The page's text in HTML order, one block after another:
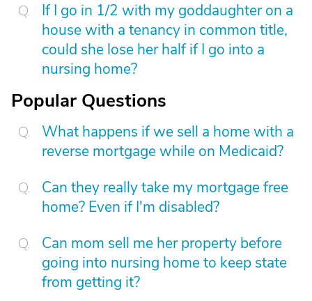
If I go in 1/2 with my goddaughter on a
house with a tenancy in common title,
could she lose her half if I go into a
nursing home?
Popular Questions
What happens if we sell a home with a
reverse mortgage while on Medicaid?
Can they really take my mortgage free
home? Even if I'm disabled?
Can mom sell me her property before
going into nursing home to keep state
from getting it?